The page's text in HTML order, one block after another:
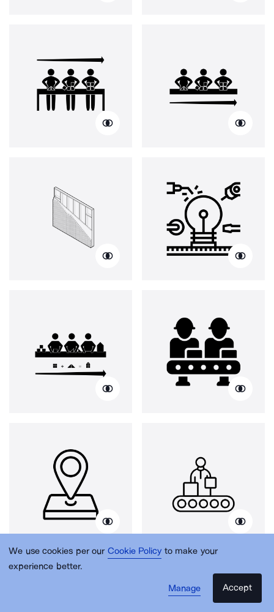
We use cookies per our Cookie Policy to make your
experience better.
Manage
Accept